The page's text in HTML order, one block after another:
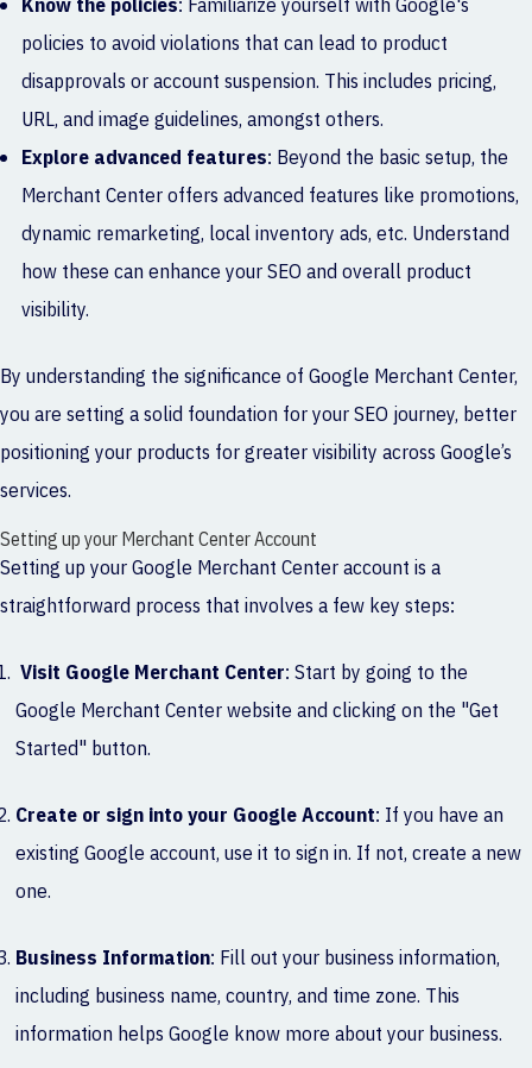
policies to avoid violations that can lead to product
disapprovals or account suspension. This includes pricing,
URL, and image guidelines, amongst others.
Explore advanced features: Beyond the basic setup, the
Merchant Center offers advanced features like promotions,
dynamic remarketing, local inventory ads, etc. Understand
how these can enhance your SEO and overall product
visibility.
By understanding the significance of Google Merchant Center,
you are setting a solid foundation for your SEO journey, better
positioning your products for greater visibility across Google’s
services.
Setting up your Merchant Center Account
Setting up your Google Merchant Center account is a
straightforward process that involves a few key steps:
Visit Google Merchant Center: Start by going to the
Google Merchant Center website and clicking on the "Get
Started" button.
Create or sign into your Google Account: If you have an
existing Google account, use it to sign in. If not, create a new
one.
Business Information: Fill out your business information,
including business name, country, and time zone. This
information helps Google know more about your business.